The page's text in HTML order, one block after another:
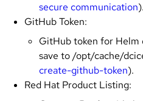
secure communication).
GitHub Token:
GitHub token for
save to /opt/cache/
create-github-token).
Red Hat Product Listing: